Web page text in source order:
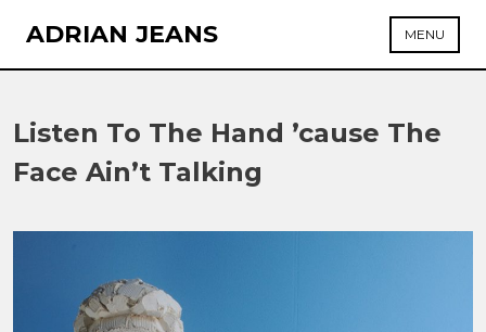
content
ADRIAN JEANS MENU
Listen To The Hand ’cause The
Face Ain’t Talking